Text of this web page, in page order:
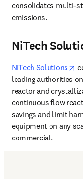
consolidates multi-
emissions.
NiTech
NiTech Solutions
leading authorities
reactor and
continuous flow
savings and limit
equipment on any
commercial.